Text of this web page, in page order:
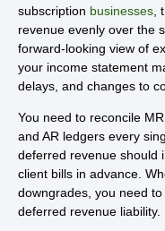
subscription businesses
revenue evenly over the
forward-looking view of
your income statement
delays, and changes to
You need to reconcile
and AR ledgers every
deferred revenue should
client bills in advance.
downgrades, you need
deferred revenue liability.